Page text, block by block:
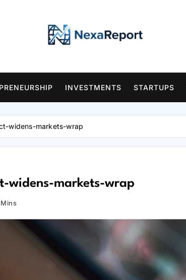
INVESTMENTS STARTUPS
widens-markets-wrap
widens-markets-wrap